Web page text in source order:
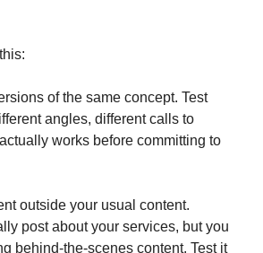
of the same concept. Test
angles, different calls to
works before committing to
outside your usual content.
post about your services, but you
behind-the-scenes content. Test it